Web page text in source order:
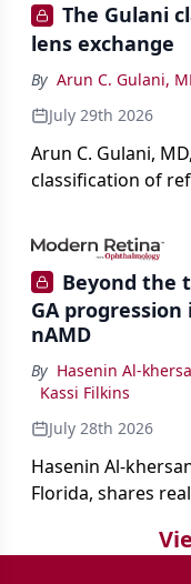
The Gulani
lens exchange
By Arun C. Gulani,
July 29th 2026
Arun C. Gulani,
classification of
selection and
visual potential
Beyond the
GA
nAMD
By Hasenin Al-
Kassi Filkins
July 28th 2026
Hasenin Al-
Florida, shares
both